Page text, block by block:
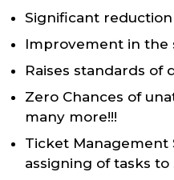
Significant
Improvement in the
Raises standards of
Zero Chances of
many more!!!
Ticket Management
assigning of tasks